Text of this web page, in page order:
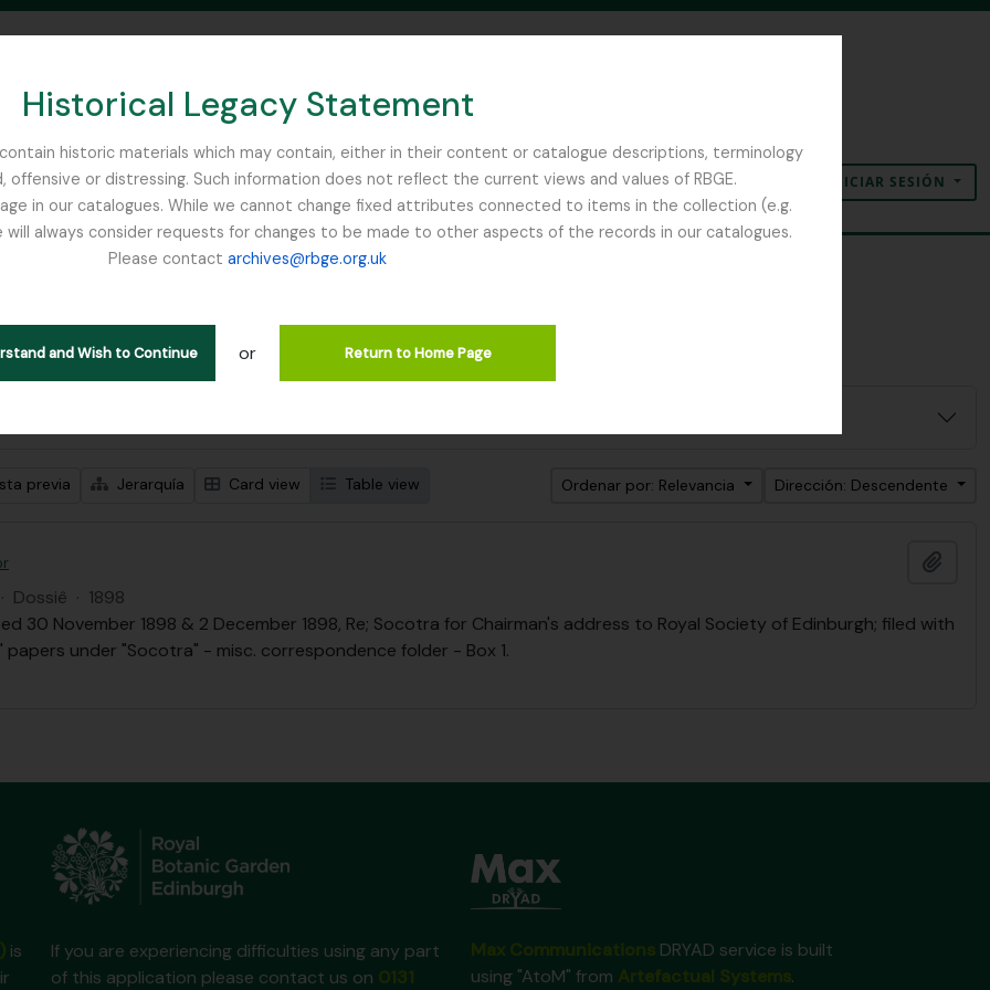
Historical Legacy Statement
historic materials which may contain, either in their content or catalogue descriptions, terminology
or distressing. Such information does not reflect the current views and values of RBGE.
in our catalogues. While we cannot change fixed attributes connected to items in the collection (e.g.
always consider requests for changes to be made to other aspects of the records in our catalogues.
Please contact archives@rbge.org.uk
and Wish to Continue or Return to Home Page
SEARCH IN BROWSE PAGE
Portapapeles
Idioma Enlaces rápidosINICIAR SESIÓN
1 resultados
de nivel superior Remove filter:
Flint, Professor
previa Jerarquía Card view Table view Ordenar por: Relevancia Dirección: Descendente
· Dossiê · 1898
30 November 1898 & 2 December 1898, Re; Socotra for Chairman's address to Royal Society of Edinburgh; filed with
papers under "Socotra" - misc. correspondence folder - Box 1.
is
If you are experiencing difficulties using any part
of this application please contact us on
DRYAD service is built
using "AtoM" from
.